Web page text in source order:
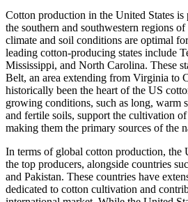
Cotton production in the United States
the southern and southwestern regions
climate and soil conditions are optimal
leading cotton-producing states include
Mississippi, and North Carolina. These
Belt, an area extending from Virginia to
historically been the heart of the US
growing conditions, such as long, warm
and fertile soils, support the cultivation
making them the primary sources of the
In terms of global cotton production, the
the top producers, alongside countries
and Pakistan. These countries have
dedicated to cotton cultivation and